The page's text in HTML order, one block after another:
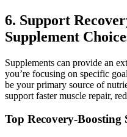
6. Support
Supplement
Supplements can provide an
you’re focusing on specific
be your primary source of
support faster muscle repair,
Top Recovery-Boosting